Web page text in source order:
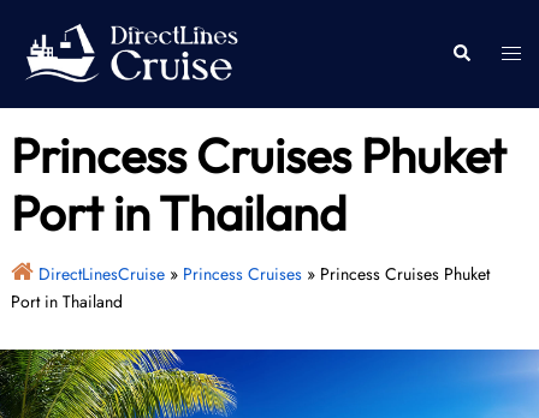
content
Search
Princess Cruises Phuket
Port in Thailand
DirectLinesCruise» Princess Cruises» Princess Cruises Phuket
Port in Thailand